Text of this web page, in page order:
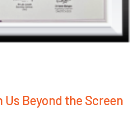
Beyond the Screen